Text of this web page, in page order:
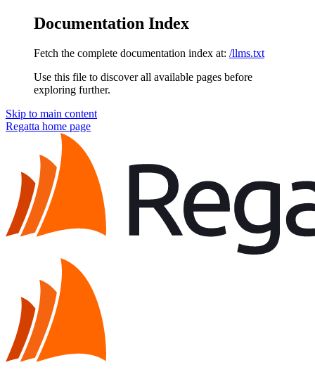
Documentation Index
Fetch the complete documentation index at: /llms.txt
Use this file to discover all available pages before
exploring further.
Skip to main content
Regatta home page